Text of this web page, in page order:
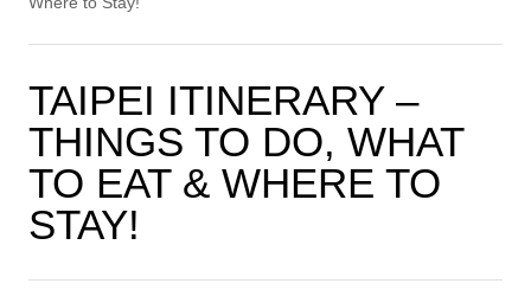
TAIPEI ITINERARY –
THINGS TO DO, WHAT
TO EAT & WHERE TO
STAY!